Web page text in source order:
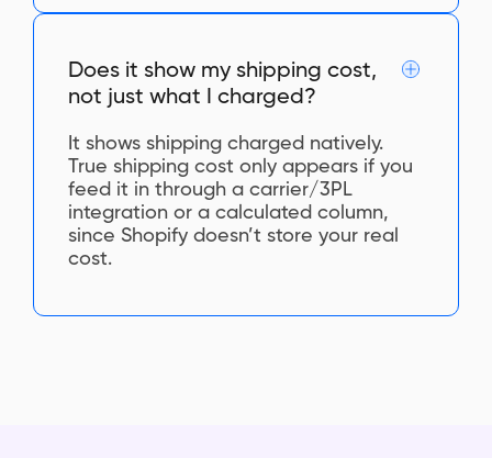
Does it show my shipping cost,
not just what I charged?
It shows shipping charged natively.
True shipping cost only appears if you
feed it in through a carrier/3PL
integration or a calculated column,
since Shopify doesn’t store your real
cost.